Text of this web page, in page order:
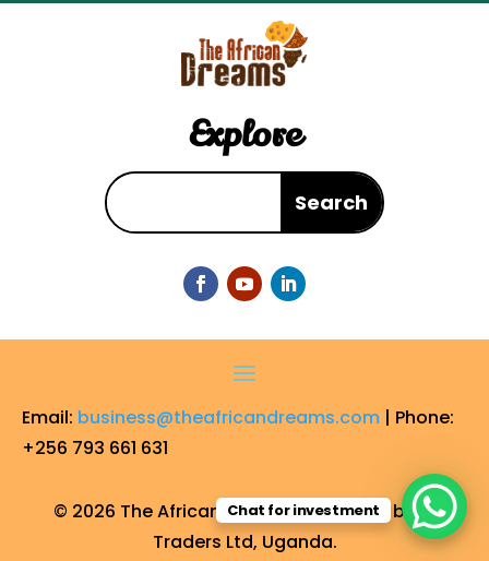
Explore
Email: business@theafricandreams.com | Phone:
+256 793 661 631
© 2026 The African Dreams. Operated by FF
Traders Ltd, Uganda.
Chat for investment